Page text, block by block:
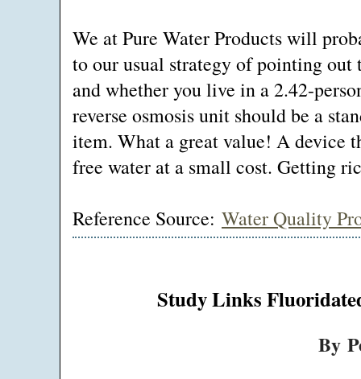
We at Pure Water Products will
to our usual strategy of pointing
and whether you live in a 2.42-
reverse osmosis unit should be a
item. What a great value! A device
free water at a small cost. Getting
Reference Source: Water Quality
Study Links
By